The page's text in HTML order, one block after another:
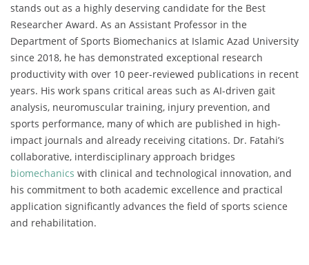
stands out as a highly deserving candidate for the Best
Researcher Award. As an Assistant Professor in the
Department of Sports Biomechanics at Islamic Azad University
since 2018, he has demonstrated exceptional research
productivity with over 10 peer-reviewed publications in recent
years. His work spans critical areas such as AI-driven gait
analysis, neuromuscular training, injury prevention, and
sports performance, many of which are published in high-
impact journals and already receiving citations. Dr. Fatahi’s
collaborative, interdisciplinary approach bridges
biomechanics with clinical and technological innovation, and
his commitment to both academic excellence and practical
application significantly advances the field of sports science
and rehabilitation.